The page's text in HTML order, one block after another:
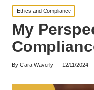
Posted
in
Ethics and Compliance
My
Posted
By Clara Waverly 12/11/2024